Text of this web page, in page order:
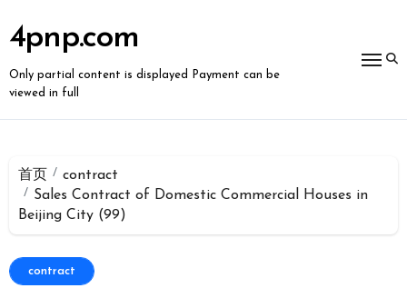
到
容
4pnp.com
Only partial content is displayed Payment can be
viewed in full
首页
contract
Sales Contract of Domestic Commercial Houses in
Beijing City (99)
contract